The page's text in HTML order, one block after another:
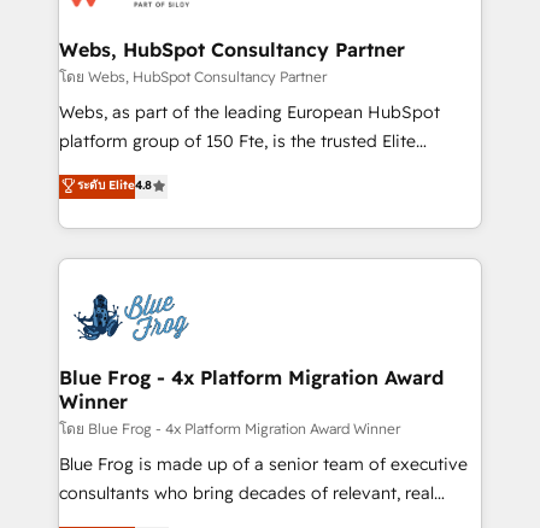
and build using HubSpot 🔌 Integrating HubSpot
with other systems 🎓 Training your teams to be
HubSpot pros 📊 Lead generation services using
HubSpot Why us? - SIX HubSpot Accreditations -
CRM, Solutions Architecture, Onboarding , Data
Migration, Custom Integration & Platform
team of 25+ experts Contact us today to help you
get more from your investment in HubSpot.
Webs, HubSpot Consultancy Partner
โดย Webs, HubSpot Consultancy Partner
Webs, as part of the leading European HubSpot
platform group of 150 Fte, is the trusted Elite
HubSpot CRM Partner offering you a roadmap on
maximizing EBITDA and achieving Commercial
Excellence. With our targeted processes, we
strengthen your digital transformation and minimize
Implementation partner, we provide expertise to
drive your business forward. Since 2015 we are fully
dedicated to HubSpot and with an experienced
team (50+), we work with reputable companies in
B2B sectors such as manufacturing, SaaS and
business services. We prepare a customized
business case that demonstrates the value and
ระดับ Elite4.8
Blue Frog - 4x Platform Migration Award
Winner
โดย Blue Frog - 4x Platform Migration Award Winner
Blue Frog is made up of a senior team of executive
consultants who bring decades of relevant, real
world experience to our client engagements. "Blue